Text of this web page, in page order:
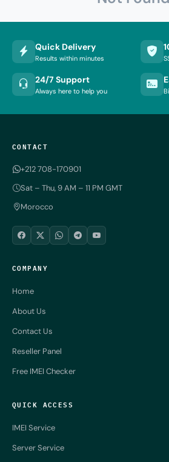
Quick Delivery
Results within minutes
24/7 Support
Always here to help you
CONTACT
+212 708-170901
Sat – Thu, 9 AM – 11 PM GMT
Morocco
COMPANY
Home
About Us
Contact Us
Reseller Panel
Free IMEI Checker
QUICK ACCESS
IMEI Service
Server Service